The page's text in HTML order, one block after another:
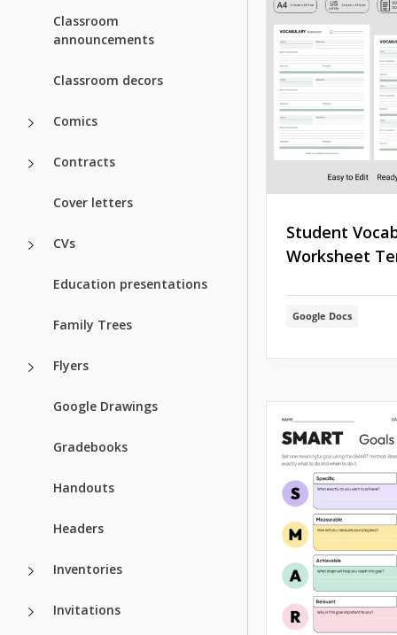
Classroom
announcements
Classroom decors
Comics
Contracts
Cover letters
CVs
Education presentations
Family Trees
Flyers
Google Drawings
Gradebooks
Handouts
Headers
Inventories
Invitations
Student
Worksheet
Google Docs